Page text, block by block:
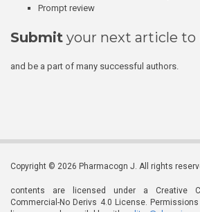
Prompt review
Submit your next article to
and be a part of many successful authors.
Copyright © 2026 Pharmacogn J. All rights
contents are licensed under a Creative
Commercial-No Derivs 4.0 License.